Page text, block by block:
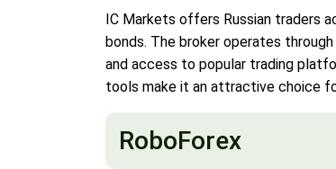
IC Markets offers Russian traders
bonds. The broker operates
and access to popular trading
tools make it an attractive choice
RoboForex